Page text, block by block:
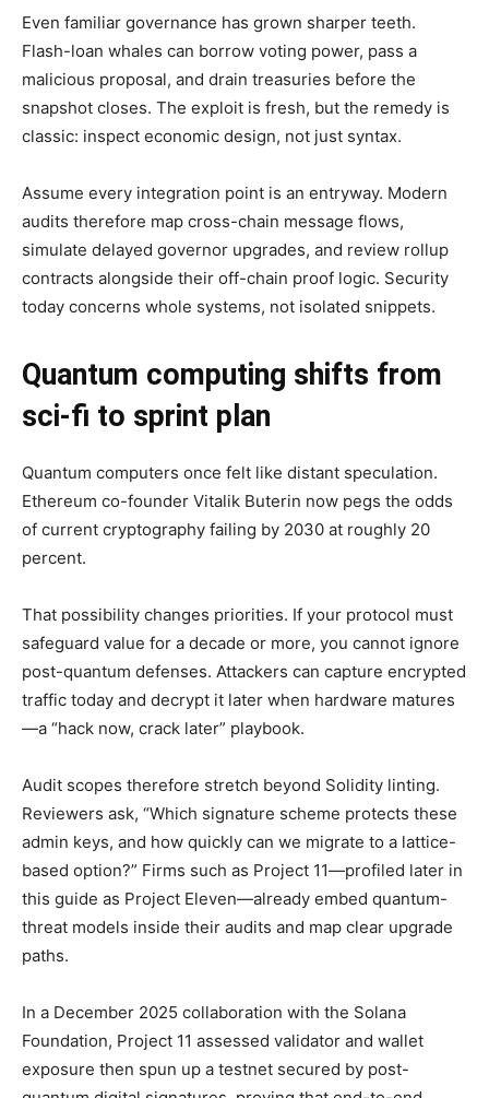
Even familiar governance has grown sharper teeth.
Flash-loan whales can borrow voting power, pass a
malicious proposal, and drain treasuries before the
snapshot closes. The exploit is fresh, but the remedy is
classic: inspect economic design, not just syntax.
Assume every integration point is an entryway. Modern
audits therefore map cross-chain message flows,
simulate delayed governor upgrades, and review rollup
contracts alongside their off-chain proof logic. Security
today concerns whole systems, not isolated snippets.
Quantum computing shifts from
sci-fi to sprint plan
Quantum computers once felt like distant speculation.
Ethereum co-founder Vitalik Buterin now pegs the odds
of current cryptography failing by 2030 at roughly 20
percent.
That possibility changes priorities. If your protocol must
safeguard value for a decade or more, you cannot ignore
post-quantum defenses. Attackers can capture encrypted
traffic today and decrypt it later when hardware matures
—a “hack now, crack later” playbook.
Audit scopes therefore stretch beyond Solidity linting.
Reviewers ask, “Which signature scheme protects these
admin keys, and how quickly can we migrate to a lattice-
based option?” Firms such as Project 11—profiled later in
this guide as Project Eleven—already embed quantum-
threat models inside their audits and map clear upgrade
paths.
In a December 2025 collaboration with the Solana
Foundation, Project 11 assessed validator and wallet
exposure then spun up a testnet secured by post-